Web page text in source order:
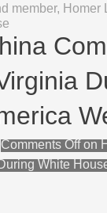
member, Homer
Comments Offon
White